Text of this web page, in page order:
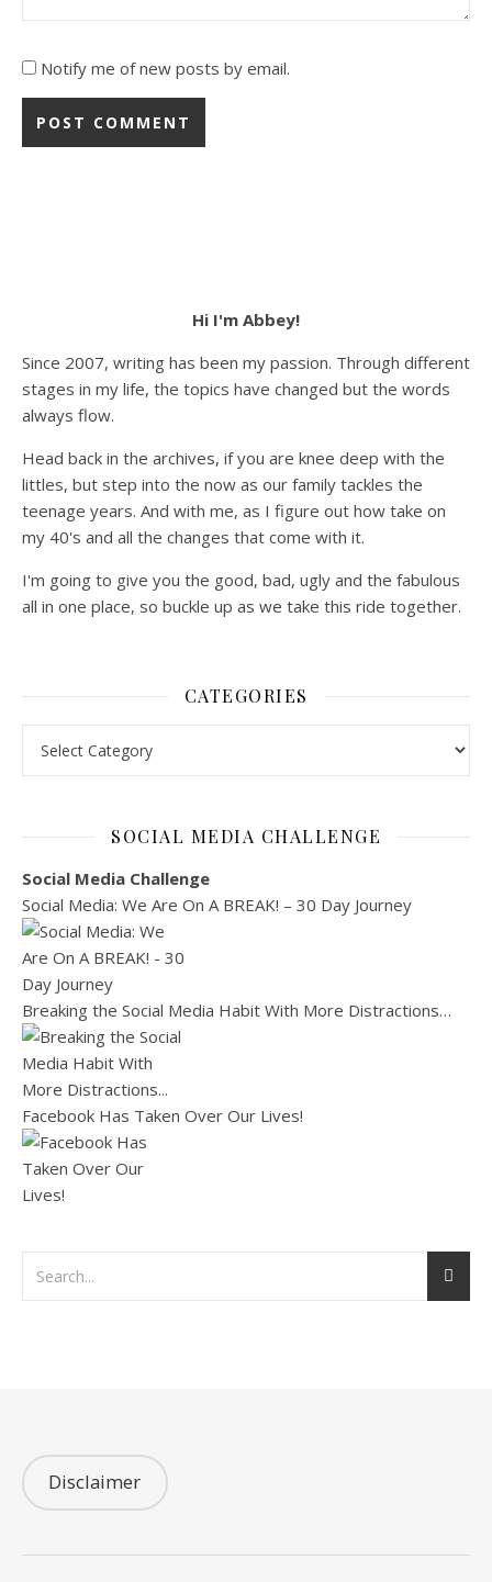
Notify me of new posts by email.
Hi I'm Abbey!
Since 2007, writing has been my passion. Through different
stages in my life, the topics have changed but the words
always flow.
Head back in the archives, if you are knee deep with the
littles, but step into the now as our family tackles the
teenage years. And with me, as I figure out how take on
my 40's and all the changes that come with it.
I'm going to give you the good, bad, ugly and the fabulous
all in one place, so buckle up as we take this ride together.
CATEGORIES
SOCIAL MEDIA CHALLENGE
Social Media Challenge
Social Media: We Are On A BREAK! – 30 Day Journey
Breaking the Social Media Habit With More Distractions…
Facebook Has Taken Over Our Lives!
Disclaimer